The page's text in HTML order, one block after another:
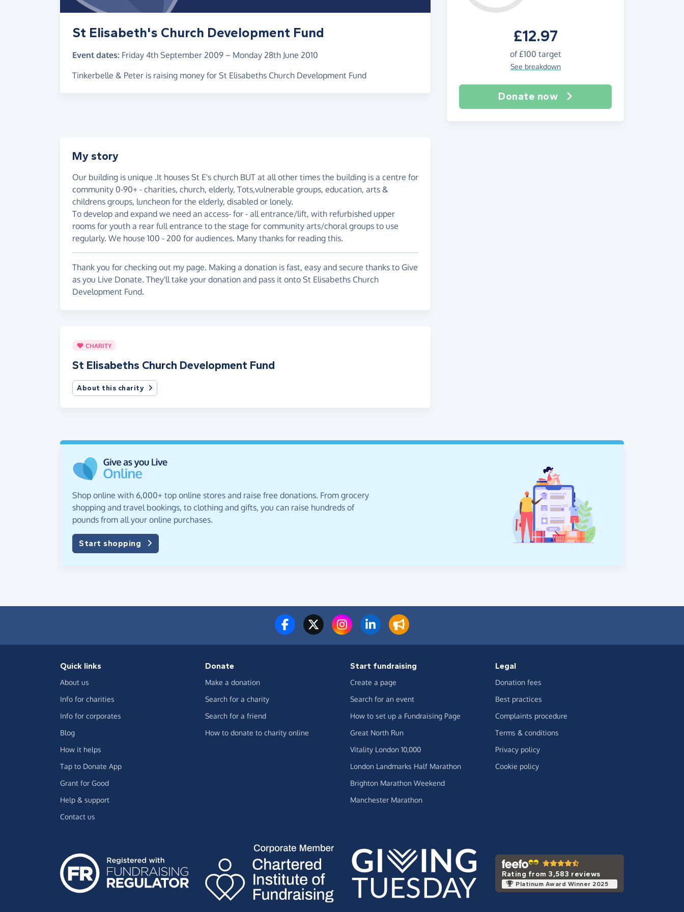
£12.97
of£100 target
See breakdown
Donate now
St Elisabeth's Church Development Fund
Event dates: Friday 4th September 2009 – Monday 28th June 2010
Tinkerbelle & Peter is raising money for St Elisabeths Church Development Fund
My story
Our building is unique .It houses St E's church BUT at all other times the building is a centre for
community 0-90+ - charities, church, elderly, Tots,vulnerable groups, education, arts &
childrens groups, luncheon for the elderly, disabled or lonely.
To develop and expand we need an access- for - all entrance/lift, with refurbished upper
rooms for youth a rear full entrance to the stage for community arts/choral groups to use
regularly. We house 100 - 200 for audiences. Many thanks for reading this.
Thank you for checking out my page. Making a donation is fast, easy and secure thanks to Give
as you Live Donate. They'll take your donation and pass it onto St Elisabeths Church
Development Fund.
CHARITY
St Elisabeths Church Development Fund
About this charity
Shop online with 6,000+ top online stores and raise free donations. From grocery
shopping and travel bookings, to clothing and gifts, you can raise hundreds of
pounds from all your online purchases.
Start shopping
Quick links
About us
Info for charities
Info for corporates
Blog
How it helps
Tap to Donate App
Grant for Good
Help & support
Contact us
Donate
Make a donation
Search for a charity
Search for a friend
How to donate to charity online
Start fundraising
Create a page
Search for an event
How to set up a Fundraising Page
Great North Run
Vitality London 10,000
London Landmarks Half Marathon
Brighton Marathon Weekend
Manchester Marathon
Legal
Donation fees
Best practices
Complaints procedure
Terms & conditions
Privacy policy
Cookie policy
Rating from 3,583 reviews
Platinum Award Winner 2025